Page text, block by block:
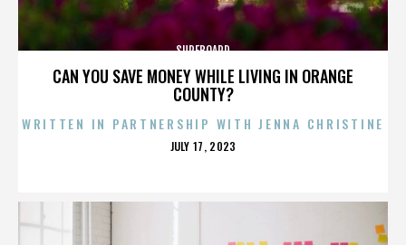
CAN YOU SAVE MONEY WHILE LIVING IN ORANGE
COUNTY?
SURFBOARD
WRITTEN IN PARTNERSHIP WITH JENNA CHRISTINE
POSTED
JULY 17, 2023